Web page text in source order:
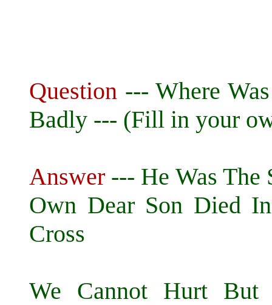
Question --- Where
Badly --- (Fill in your
Answer --- He Was The
Own Dear Son Died
Cross
We Cannot Hurt